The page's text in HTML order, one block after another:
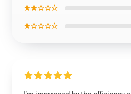
★★☆☆☆
★☆☆☆☆